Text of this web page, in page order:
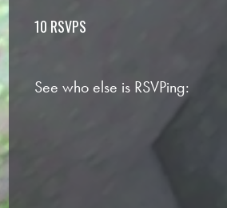
10 RSVPS
See who else is RSVPing: